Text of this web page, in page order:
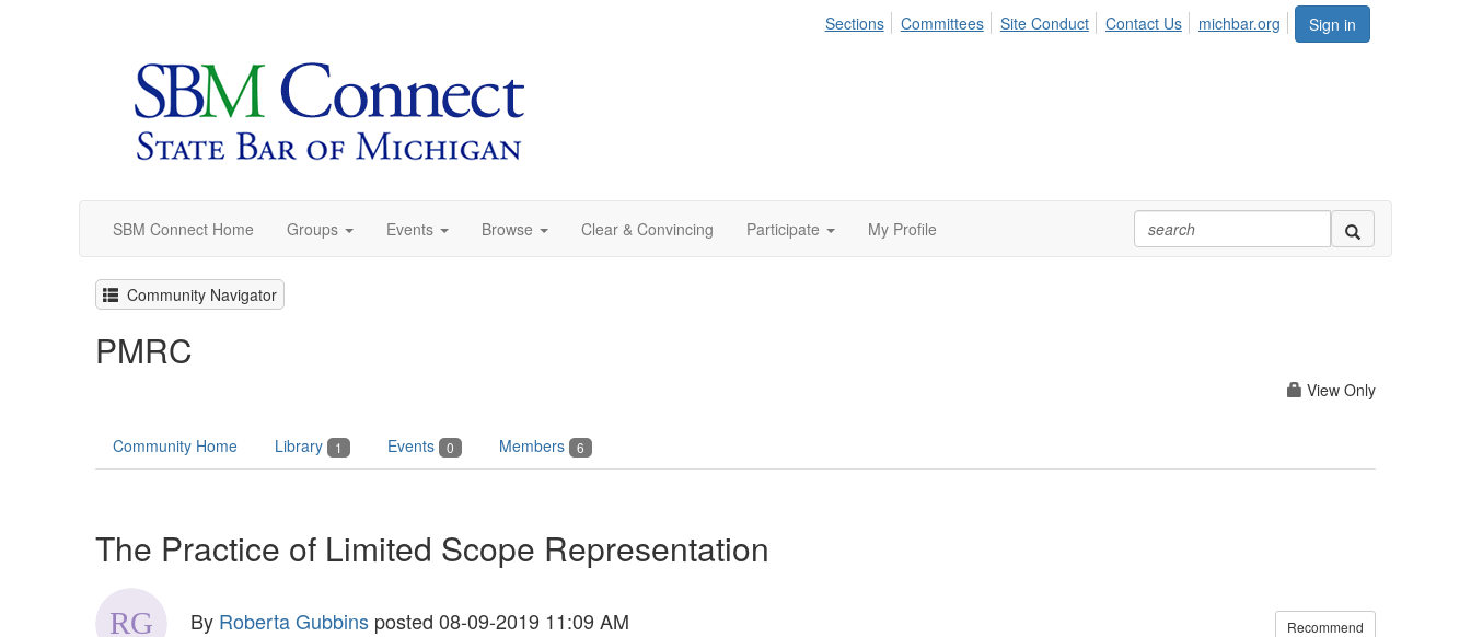
Sign in
Sections Committees Site Conduct Contact Us michbar.org
SBM Connect Home Groups Events Browse Clear & Convincing Participate My Profile
Community Navigator
PMRC
View Only
Community Home Library 1 Events 0 Members 6
The Practice of Limited Scope Representation
By Roberta Gubbins posted 08-09-2019 11:09 AM Recommend